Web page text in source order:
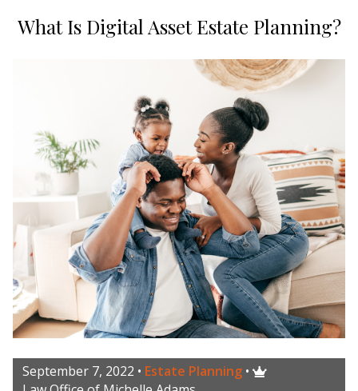
What Is Digital Asset Estate Planning?
September 7, 2022 • Estate Planning • 